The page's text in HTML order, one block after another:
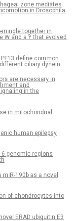
zone mediates
in Drosophila
together in
W and a Y that evolved
define common
ciliary dynein
are necessary in
and
in the
in mitochondrial
human epilepsy
genomic regions
190b as a novel
of chondrocytes into
ERAD ubiquitin E3